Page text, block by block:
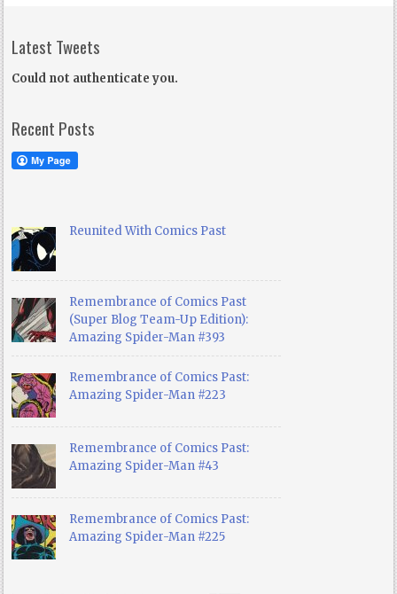
Latest Tweets
Could not authenticate you.
Recent Posts
Reunited With Comics Past
Remembrance of Comics Past
(Super Blog Team-Up Edition):
Amazing Spider-Man #393
Remembrance of Comics Past:
Amazing Spider-Man #223
Remembrance of Comics Past:
Amazing Spider-Man #43
Remembrance of Comics Past:
Amazing Spider-Man #225